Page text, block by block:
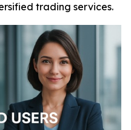
trading services.